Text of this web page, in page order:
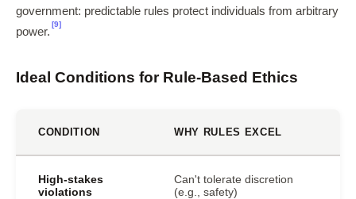
government: predictable rules protect individuals from arbitrary
power.
[9]
Ideal Conditions for Rule-Based Ethics
CONDITION WHY RULES EXCEL
High-stakes
violations
Can't tolerate discretion
(e.g., safety)